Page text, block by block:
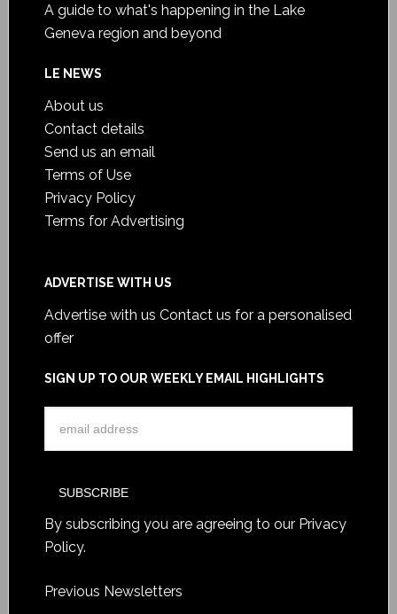
A guide to what's happening in the Lake
Geneva region and beyond
LE NEWS
About us
Contact details
Send us an email
Terms of Use
Privacy Policy
Terms for Advertising
ADVERTISE WITH US
Advertise with us Contact us for a personalised
offer
SIGN UP TO OUR WEEKLY EMAIL HIGHLIGHTS
By subscribing you are agreeing to our Privacy
Policy.
Previous Newsletters